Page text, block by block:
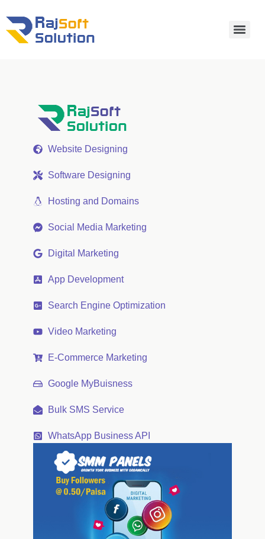
Website Designing
Software Designing
Hosting and Domains
Social Media Marketing
Digital Marketing
App Development
Search Engine Optimization
Video Marketing
E-Commerce Marketing
Google MyBuisness
Bulk SMS Service
WhatsApp Business API